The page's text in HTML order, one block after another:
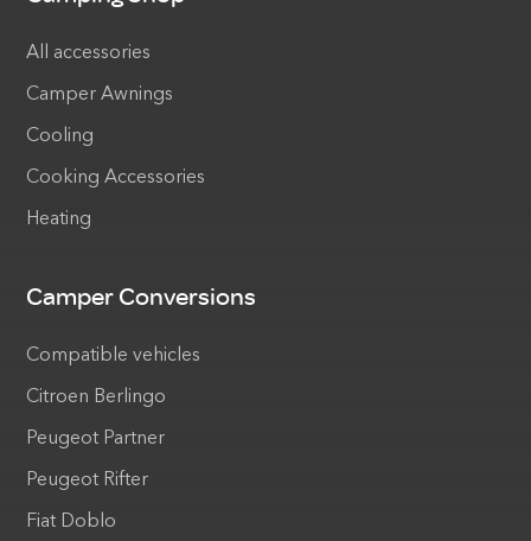
All accessories
Camper Awnings
Cooling
Cooking Accessories
Heating
Camper Conversions
Compatible vehicles
Citroen Berlingo
Peugeot Partner
Peugeot Rifter
Fiat Doblo